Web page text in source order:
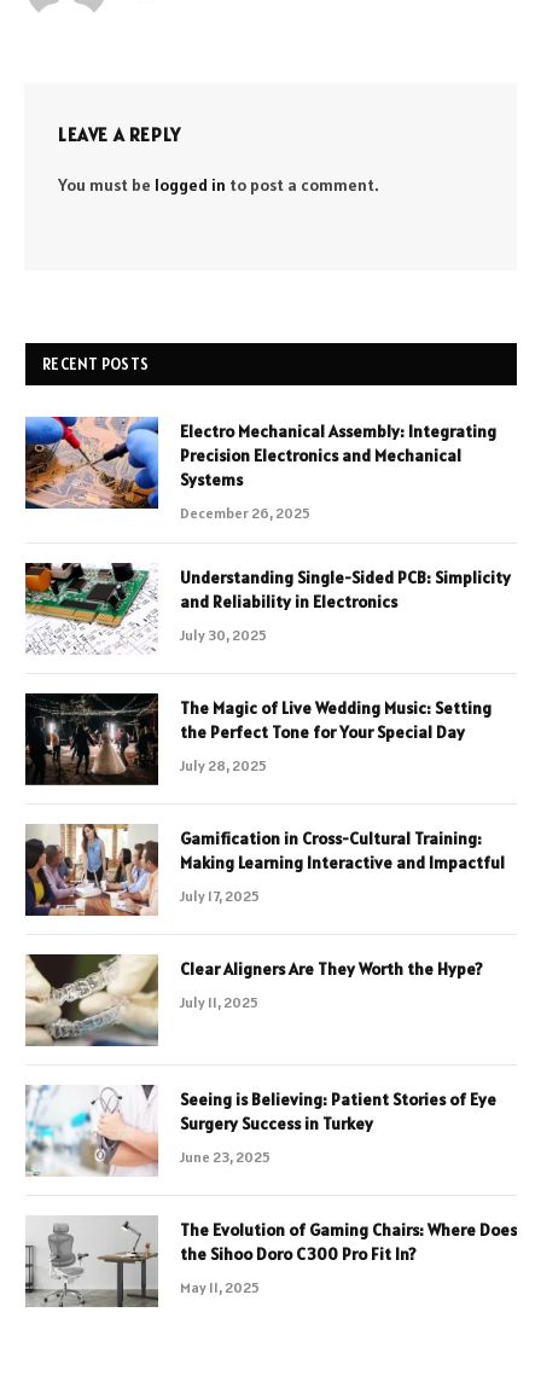
LEAVE A REPLY
You must be logged in to post a comment.
RECENT POSTS
Electro Mechanical Assembly: Integrating
Precision Electronics and Mechanical
Systems
December 26, 2025
Understanding Single-Sided PCB: Simplicity
and Reliability in Electronics
July 30, 2025
The Magic of Live Wedding Music: Setting
the Perfect Tone for Your Special Day
July 28, 2025
Gamification in Cross-Cultural Training:
Making Learning Interactive and Impactful
July 17, 2025
Clear Aligners Are They Worth the Hype?
July 11, 2025
Seeing is Believing: Patient Stories of Eye
Surgery Success in Turkey
June 23, 2025
The Evolution of Gaming Chairs: Where Does
the Sihoo Doro C300 Pro Fit In?
May 11, 2025